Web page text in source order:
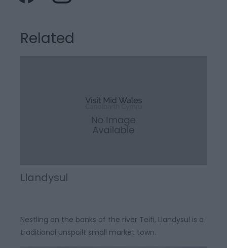
Related
Llandysul
Nestling on the banks of the river Teifi, Llandysul is a
traditional unspoilt small market town.